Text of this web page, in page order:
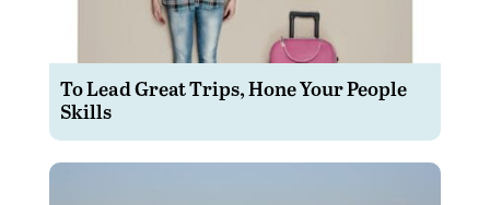
To Lead Great Trips, Hone Your People
Skills